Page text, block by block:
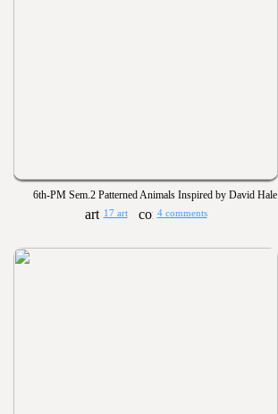
6th-PM Sem.2 Patterned Animals Inspired by David Hale
17 art 4 comments